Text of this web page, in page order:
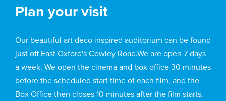
Plan your visit
Our beautiful art deco inspired auditorium can be found
just off East Oxford's Cowley Road.We are open 7 days
a week. We open the cinema and box office 30 minutes
before the scheduled start time of each film, and the
Box Office then closes 10 minutes after the film starts.